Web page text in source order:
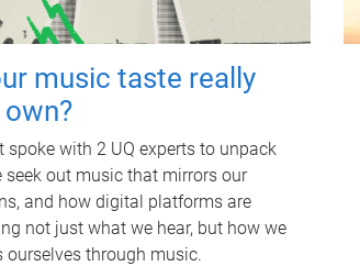
music taste really
spoke with 2 UQ experts to unpack
seek out music that mirrors our
and how digital platforms are
not just what we hear, but how we
ourselves through music.